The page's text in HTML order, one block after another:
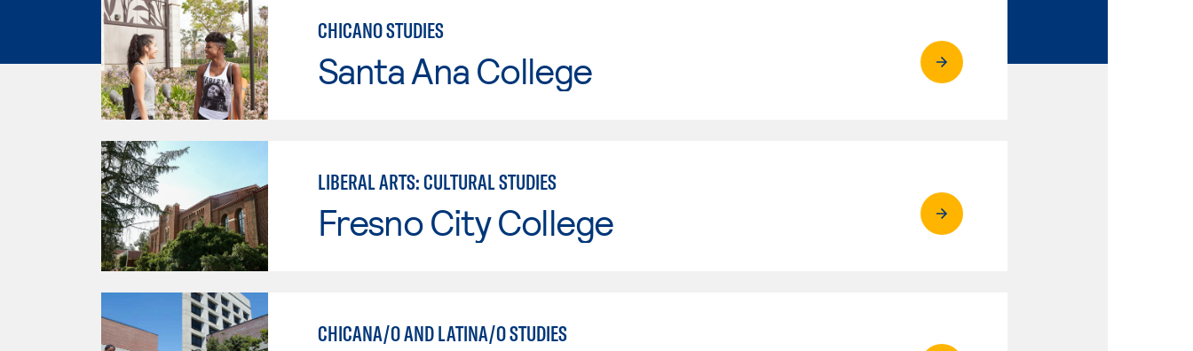
CHICANO STUDIES
Santa Ana College
LIBERAL ARTS: CULTURAL STUDIES
Fresno City College
CHICANA/O AND LATINA/O STUDIES